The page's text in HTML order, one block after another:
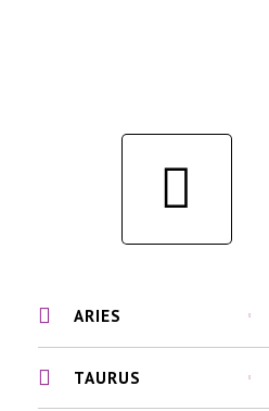
ARIES
TAURUS